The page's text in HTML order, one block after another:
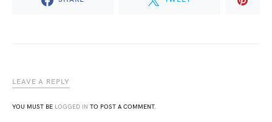
LEAVE A REPLY
YOU MUST BE LOGGED IN TO POST A COMMENT.